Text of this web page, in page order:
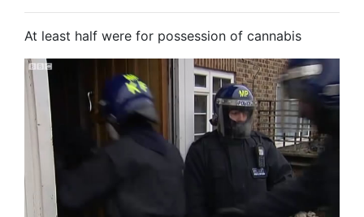
At least half were for possession of cannabis